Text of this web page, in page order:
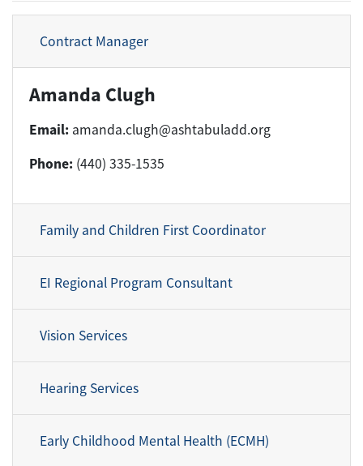
Contract Manager
Amanda Clugh
Email: amanda.clugh@ashtabuladd.org
Phone: (440) 335-1535
Family and Children First Coordinator
EI Regional Program Consultant
Vision Services
Hearing Services
Early Childhood Mental Health (ECMH)